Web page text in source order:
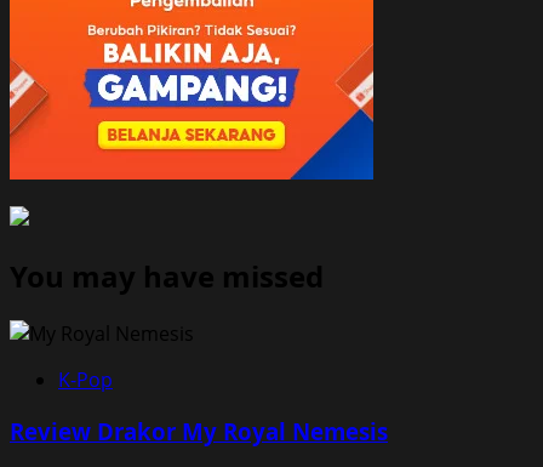
You may have missed
K-Pop
Review Drakor My Royal Nemesis